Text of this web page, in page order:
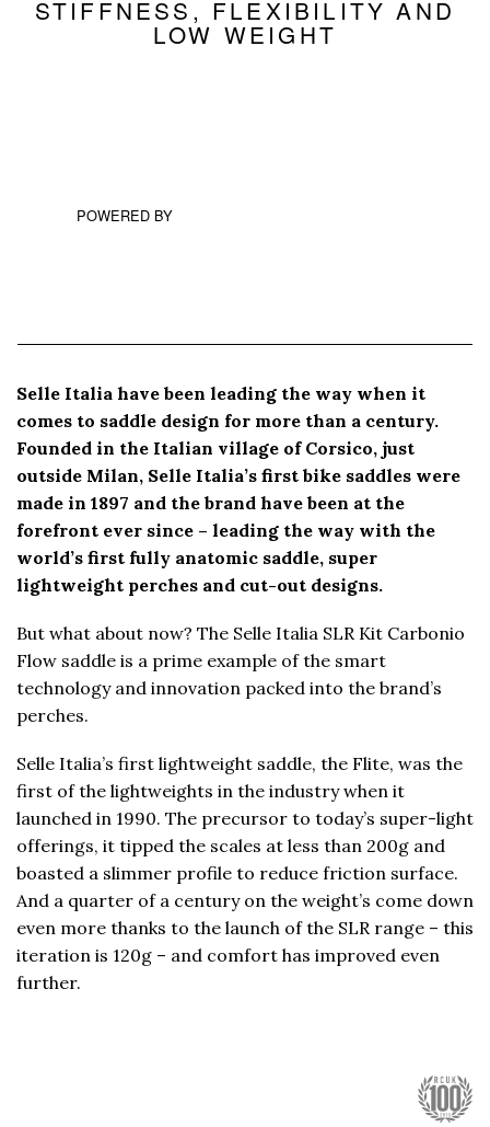
STIFFNESS, FLEXIBILITY AND
LOW WEIGHT
POWERED BY
Selle Italia have been leading the way when it
comes to saddle design for more than a century.
Founded in the Italian village of Corsico, just
outside Milan, Selle Italia’s first bike saddles were
made in 1897 and the brand have been at the
forefront ever since – leading the way with the
world’s first fully anatomic saddle, super
lightweight perches and cut-out designs.
But what about now? The Selle Italia SLR Kit Carbonio
Flow saddle is a prime example of the smart
technology and innovation packed into the brand’s
perches.
Selle Italia’s first lightweight saddle, the Flite, was the
first of the lightweights in the industry when it
launched in 1990. The precursor to today’s super-light
offerings, it tipped the scales at less than 200g and
boasted a slimmer profile to reduce friction surface.
And a quarter of a century on the weight’s come down
even more thanks to the launch of the SLR range – this
iteration is 120g – and comfort has improved even
further.